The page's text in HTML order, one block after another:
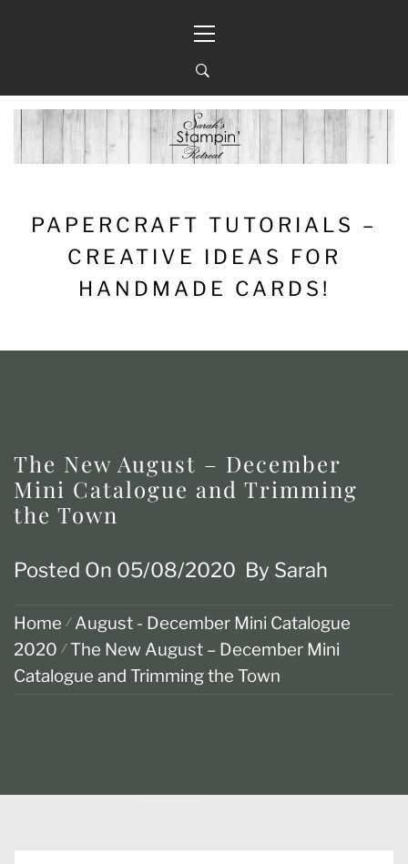
Menu
PAPERCRAFT TUTORIALS –
CREATIVE IDEAS FOR
HANDMADE CARDS!
The New August – December
Mini Catalogue and Trimming
the Town
Posted On 05/08/2020 By Sarah
Home
August - December Mini Catalogue
2020
The New August – December Mini
Catalogue and Trimming the Town